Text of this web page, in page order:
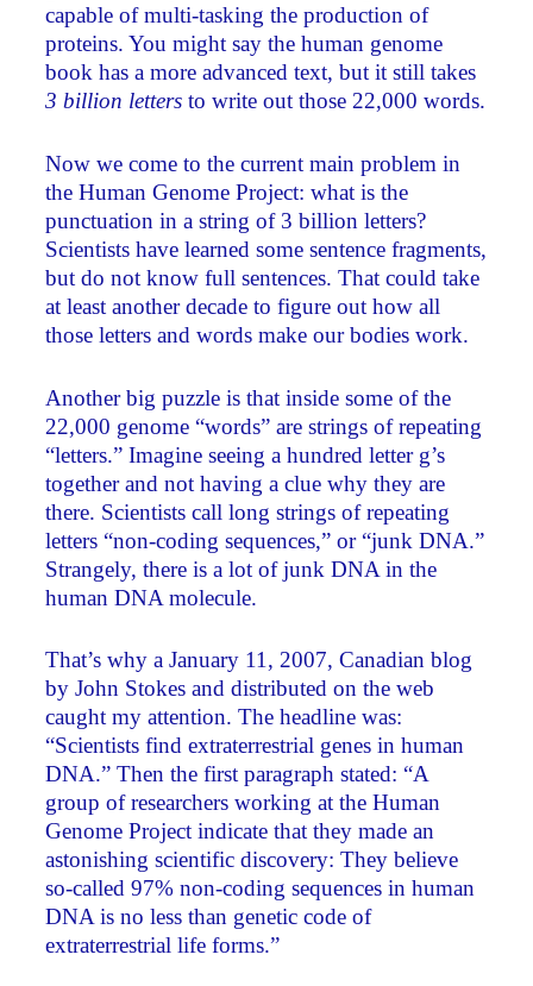
capable of multi-tasking the production of
proteins. You might say the human genome
book has a more advanced text, but it still takes
3 billion letters to write out those 22,000 words.
Now we come to the current main problem in
the Human Genome Project: what is the
punctuation in a string of 3 billion letters?
Scientists have learned some sentence fragments,
but do not know full sentences. That could take
at least another decade to figure out how all
those letters and words make our bodies work.
Another big puzzle is that inside some of the
22,000 genome “words” are strings of repeating
“letters.” Imagine seeing a hundred letter g’s
together and not having a clue why they are
there. Scientists call long strings of repeating
letters “non-coding sequences,” or “junk DNA.”
Strangely, there is a lot of junk DNA in the
human DNA molecule.
That’s why a January 11, 2007, Canadian blog
by John Stokes and distributed on the web
caught my attention. The headline was:
“Scientists find extraterrestrial genes in human
DNA.” Then the first paragraph stated: “A
group of researchers working at the Human
Genome Project indicate that they made an
astonishing scientific discovery: They believe
so-called 97% non-coding sequences in human
DNA is no less than genetic code of
extraterrestrial life forms.”